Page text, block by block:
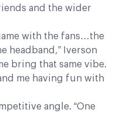
and the wider
with the fans…the
headband,” Iverson
bring that same vibe.
me having fun with
angle. “One